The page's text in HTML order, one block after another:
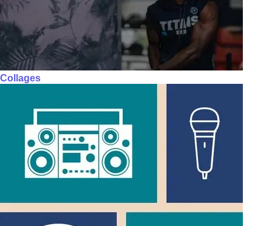
Collages